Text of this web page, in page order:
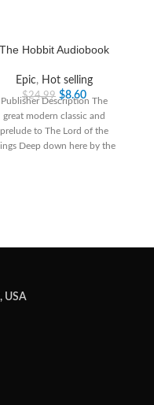
The Hobbit Audiobook
Epic, Hot selling
$24.99 $8.60
Publisher Description The
great modern classic and
prelude to The Lord of the
Deep down here by the
USA